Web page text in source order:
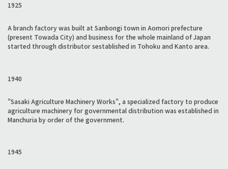
1925
A branch factory was built at Sanbongi town in Aomori prefecture
(present Towada City) and business for the whole mainland of Japan
started through distributor sestablished in Tohoku and Kanto area.
1940
"Sasaki Agriculture Machinery Works", a specialized factory to produce
agriculture machinery for governmental distribution was established in
Manchuria by order of the government.
1945